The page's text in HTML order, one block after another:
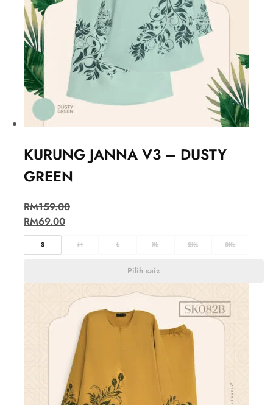
KURUNG JANNA V3 – DUSTY
GREEN
RM159.00
RM69.00
S M L XL 2XL 3XL
Pilih saiz